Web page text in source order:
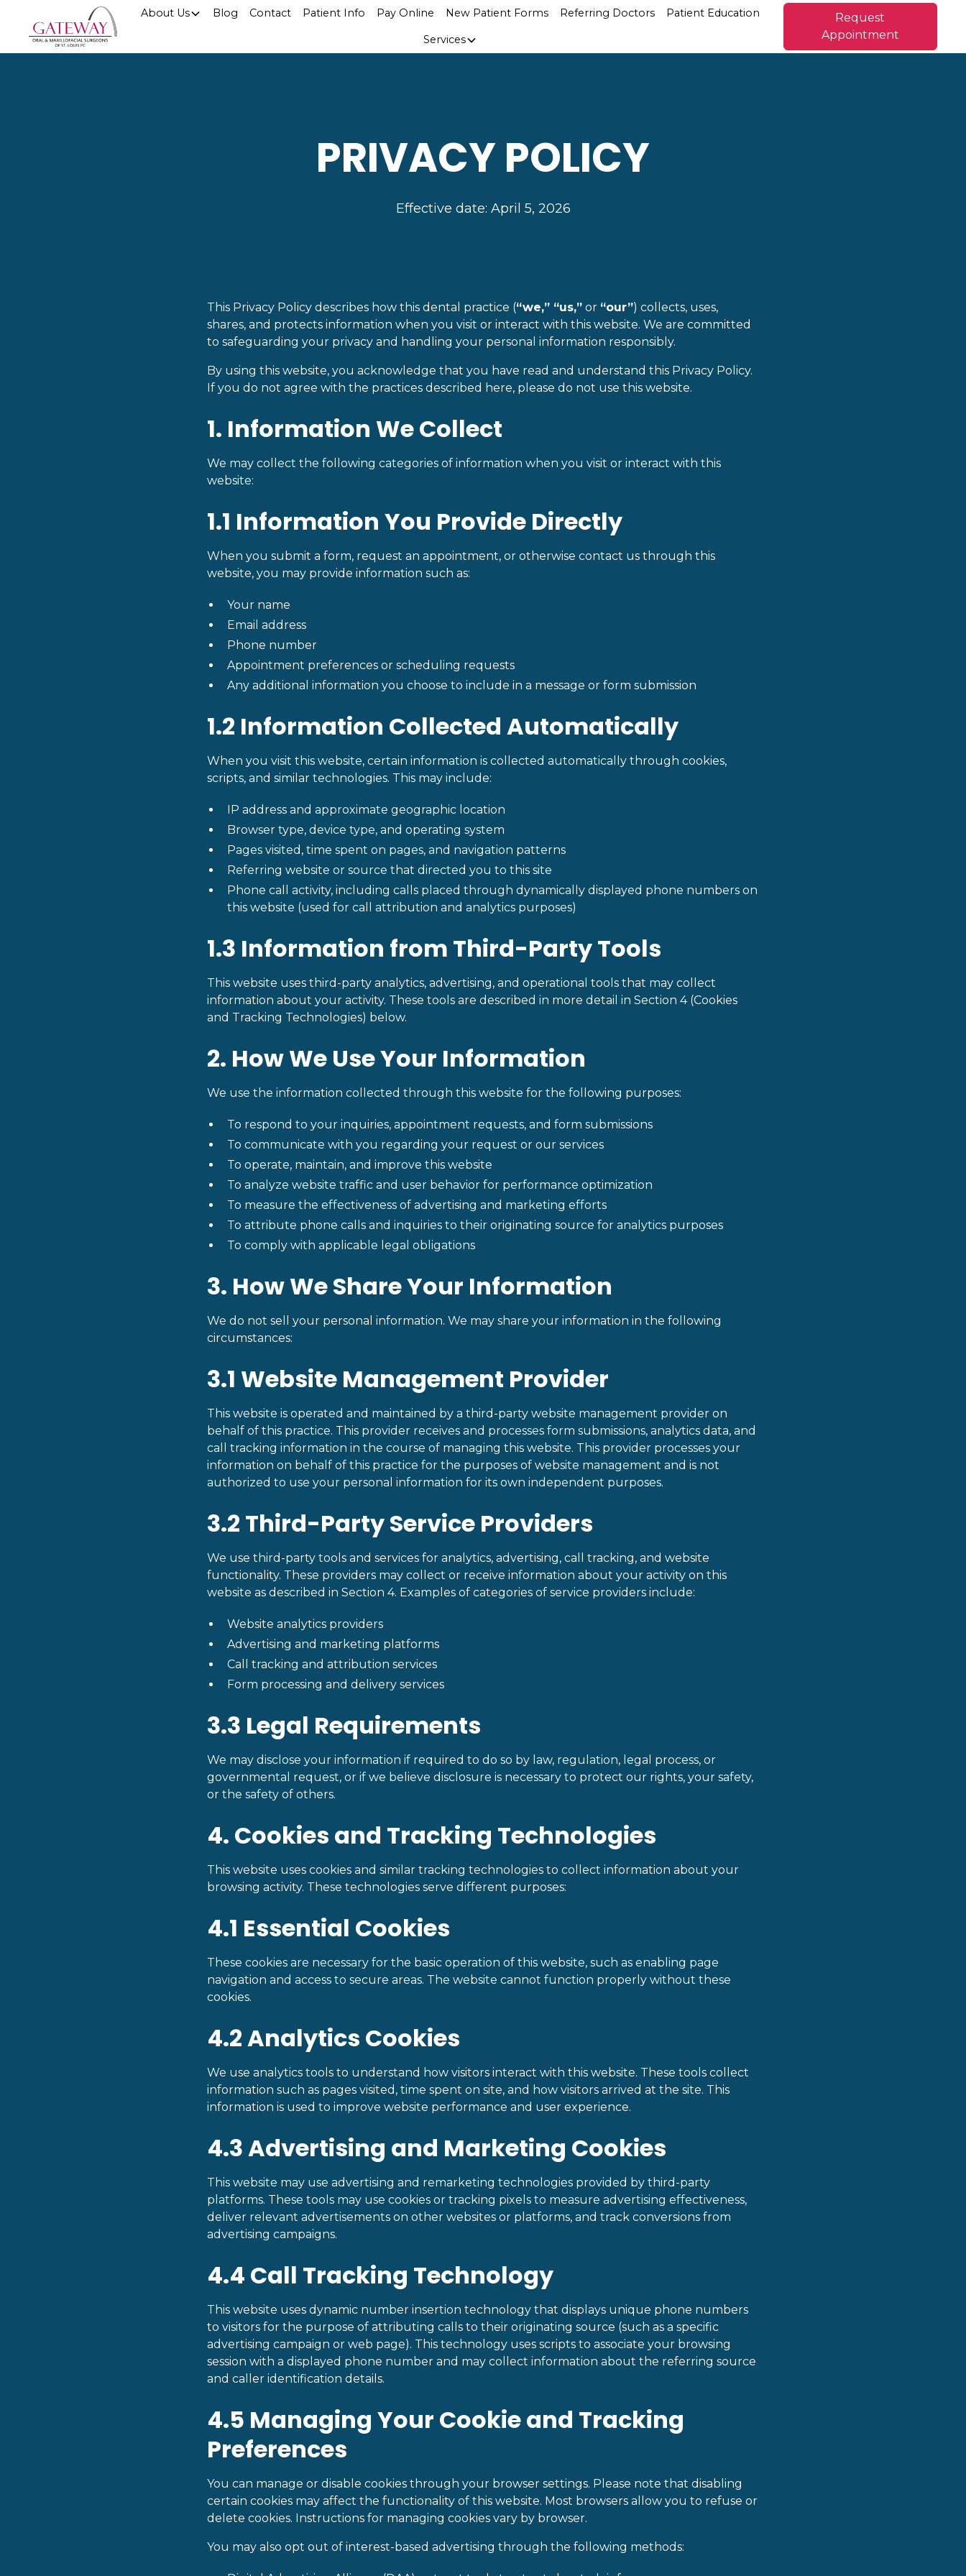
About Us Blog Contact Patient Info Pay Online New Patient Forms Referring Doctors Patient Education
Services
Request
Appointment
PRIVACY POLICY
Effective date: April 5, 2026
This Privacy Policy describes how this dental practice (“we,” “us,” or “our”) collects, uses,
shares, and protects information when you visit or interact with this website. We are committed
to safeguarding your privacy and handling your personal information responsibly.
By using this website, you acknowledge that you have read and understand this Privacy Policy.
If you do not agree with the practices described here, please do not use this website.
1. Information We Collect
We may collect the following categories of information when you visit or interact with this
website:
1.1 Information You Provide Directly
When you submit a form, request an appointment, or otherwise contact us through this
website, you may provide information such as:
Your name
Email address
Phone number
Appointment preferences or scheduling requests
Any additional information you choose to include in a message or form submission
1.2 Information Collected Automatically
When you visit this website, certain information is collected automatically through cookies,
scripts, and similar technologies. This may include:
IP address and approximate geographic location
Browser type, device type, and operating system
Pages visited, time spent on pages, and navigation patterns
Referring website or source that directed you to this site
Phone call activity, including calls placed through dynamically displayed phone numbers on
this website (used for call attribution and analytics purposes)
1.3 Information from Third-Party Tools
This website uses third-party analytics, advertising, and operational tools that may collect
information about your activity. These tools are described in more detail in Section 4 (Cookies
and Tracking Technologies) below.
2. How We Use Your Information
We use the information collected through this website for the following purposes:
To respond to your inquiries, appointment requests, and form submissions
To communicate with you regarding your request or our services
To operate, maintain, and improve this website
To analyze website traffic and user behavior for performance optimization
To measure the effectiveness of advertising and marketing efforts
To attribute phone calls and inquiries to their originating source for analytics purposes
To comply with applicable legal obligations
3. How We Share Your Information
We do not sell your personal information. We may share your information in the following
circumstances:
3.1 Website Management Provider
This website is operated and maintained by a third-party website management provider on
behalf of this practice. This provider receives and processes form submissions, analytics data, and
call tracking information in the course of managing this website. This provider processes your
information on behalf of this practice for the purposes of website management and is not
authorized to use your personal information for its own independent purposes.
3.2 Third-Party Service Providers
We use third-party tools and services for analytics, advertising, call tracking, and website
functionality. These providers may collect or receive information about your activity on this
website as described in Section 4. Examples of categories of service providers include:
Website analytics providers
Advertising and marketing platforms
Call tracking and attribution services
Form processing and delivery services
3.3 Legal Requirements
We may disclose your information if required to do so by law, regulation, legal process, or
governmental request, or if we believe disclosure is necessary to protect our rights, your safety,
or the safety of others.
4. Cookies and Tracking Technologies
This website uses cookies and similar tracking technologies to collect information about your
browsing activity. These technologies serve different purposes:
4.1 Essential Cookies
These cookies are necessary for the basic operation of this website, such as enabling page
navigation and access to secure areas. The website cannot function properly without these
cookies.
4.2 Analytics Cookies
We use analytics tools to understand how visitors interact with this website. These tools collect
information such as pages visited, time spent on site, and how visitors arrived at the site. This
information is used to improve website performance and user experience.
4.3 Advertising and Marketing Cookies
This website may use advertising and remarketing technologies provided by third-party
platforms. These tools may use cookies or tracking pixels to measure advertising effectiveness,
deliver relevant advertisements on other websites or platforms, and track conversions from
advertising campaigns.
4.4 Call Tracking Technology
This website uses dynamic number insertion technology that displays unique phone numbers
to visitors for the purpose of attributing calls to their originating source (such as a specific
advertising campaign or web page). This technology uses scripts to associate your browsing
session with a displayed phone number and may collect information about the referring source
and caller identification details.
4.5 Managing Your Cookie and Tracking
Preferences
You can manage or disable cookies through your browser settings. Please note that disabling
certain cookies may affect the functionality of this website. Most browsers allow you to refuse or
delete cookies. Instructions for managing cookies vary by browser.
You may also opt out of interest-based advertising through the following methods: